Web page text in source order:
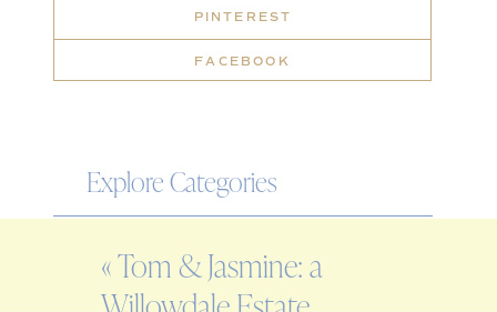
Explore Categories
ENGAGEMENT
PINTEREST
FACEBOOK
«Tom & Jasmine: a